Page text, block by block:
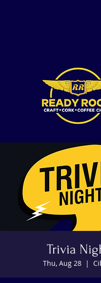
Trivia
Thu, Aug 28
  |